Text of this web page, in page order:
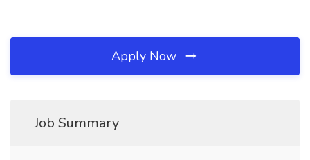
Apply Now
Job Summary